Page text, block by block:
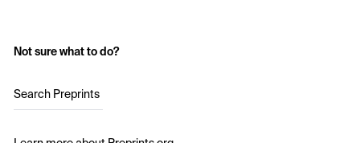
Not sure what to do?
Search Preprints